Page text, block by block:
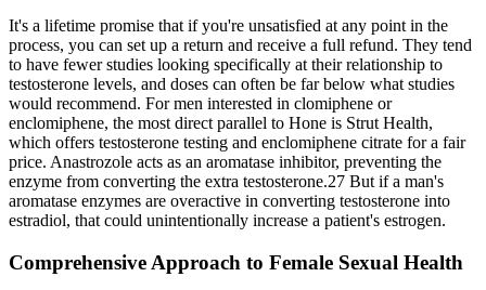
It's a lifetime promise that if you're unsatisfied at any point in the
process, you can set up a return and receive a full refund. They tend
to have fewer studies looking specifically at their relationship to
testosterone levels, and doses can often be far below what studies
would recommend. For men interested in clomiphene or
enclomiphene, the most direct parallel to Hone is Strut Health,
which offers testosterone testing and enclomiphene citrate for a fair
price. Anastrozole acts as an aromatase inhibitor, preventing the
enzyme from converting the extra testosterone.27 But if a man's
aromatase enzymes are overactive in converting testosterone into
estradiol, that could unintentionally increase a patient's estrogen.
Comprehensive Approach to Female Sexual Health